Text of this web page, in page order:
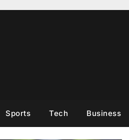
Sports Tech Business